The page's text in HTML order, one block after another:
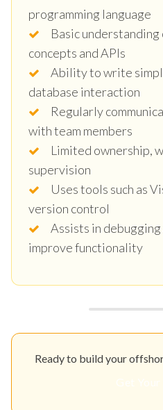
programming language
Basic
concepts and APIs
Ability to write
database interaction
Regularly
with team members
Limited ownership,
supervision
Uses tools such as
version control
Assists in
improve functionality
Ready to build your